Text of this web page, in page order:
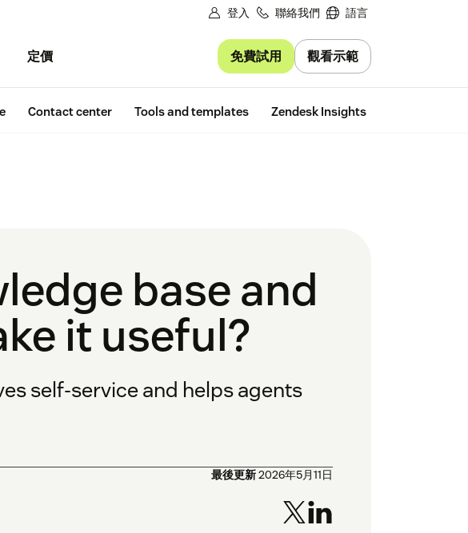
登入 聯絡我們 語言
定價 免費試用 觀看示範
Contact center Tools and templates Zendesk Insights
base and
it useful?
self-service and helps agents
最後更新2026年5月11日